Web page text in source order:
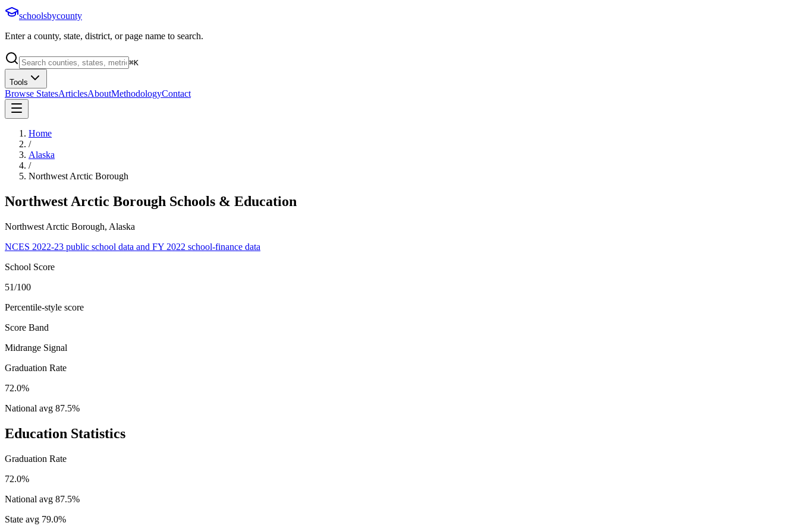
schoolsbycounty
Enter a county, state, district, or page name to search.
⌘K
Tools
Browse StatesArticlesAboutMethodologyContact
Home
/
Alaska
/
Northwest Arctic Borough
Northwest Arctic Borough Schools & Education
Northwest Arctic Borough, Alaska
NCES 2022-23 public school data and FY 2022 school-finance data
School Score
51/100
Percentile-style score
Score Band
Midrange Signal
Graduation Rate
72.0%
National avg 87.5%
Education Statistics
Graduation Rate
72.0%
National avg 87.5%
State avg 79.0%